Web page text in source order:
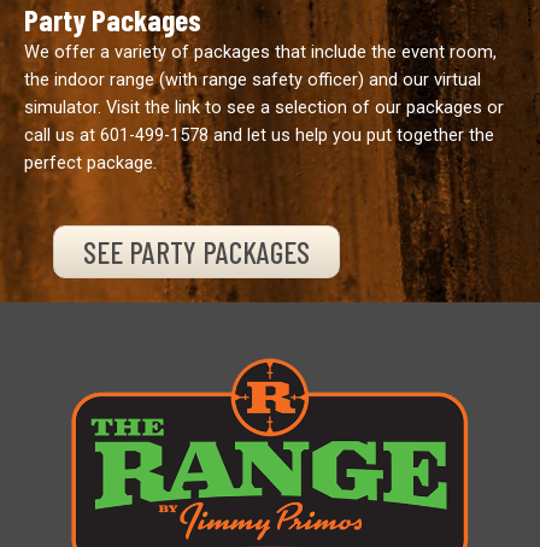
Party Packages
We offer a variety of packages that include the event room,
the indoor range (with range safety officer) and our virtual
simulator. Visit the link to see a selection of our packages or
call us at 601-499-1578and let us help you put together the
perfect package.
SEE PARTY PACKAGES